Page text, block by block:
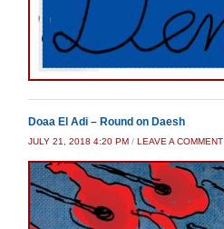
Doaa El Adi – Round on Daesh
JULY 21, 2018 4:20 PM / LEAVE A COMMENT